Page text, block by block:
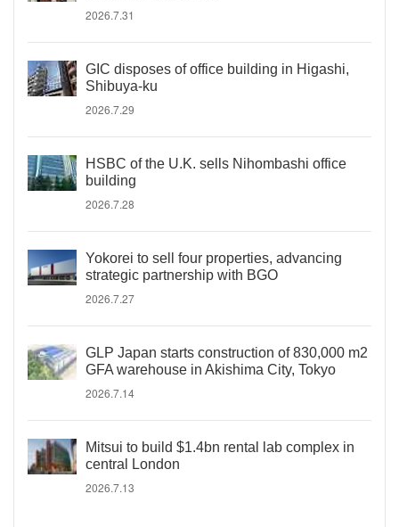
2026.7.31
GIC disposes of office building in Higashi,
Shibuya-ku
2026.7.29
HSBC of the U.K. sells Nihombashi office
building
2026.7.28
Yokorei to sell four properties, advancing
strategic partnership with BGO
2026.7.27
GLP Japan starts construction of 830,000 m2
GFA warehouse in Akishima City, Tokyo
2026.7.14
Mitsui to build $1.4bn rental lab complex in
central London
2026.7.13